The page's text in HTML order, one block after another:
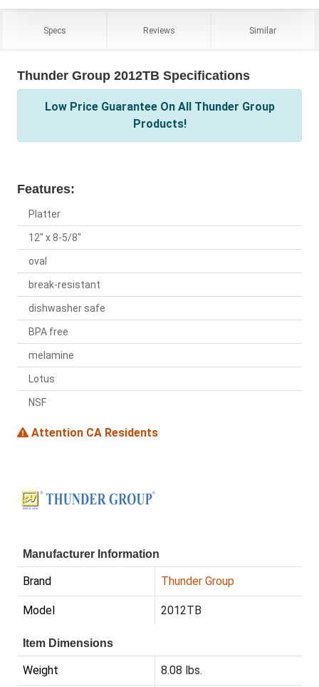
Specs Reviews Similar
Thunder Group 2012TB Specifications
Low Price Guarantee On All Thunder Group
Products!
Features:
Platter
12" x 8-5/8"
oval
break-resistant
dishwasher safe
BPA free
melamine
Lotus
NSF
Attention CA Residents
Manufacturer Information
Brand Thunder Group
Model 2012TB
Item Dimensions
Weight 8.08 lbs.